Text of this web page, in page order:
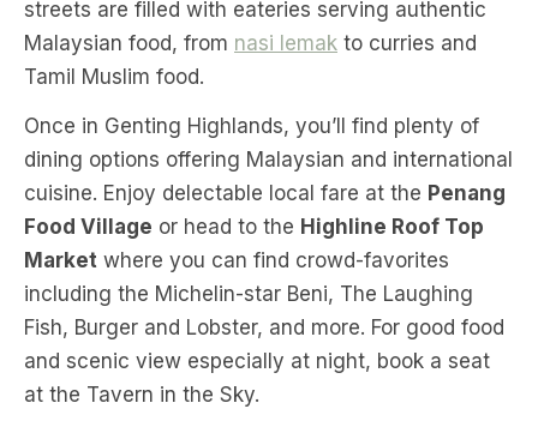
streets are filled with eateries serving authentic
Malaysian food, from nasi lemak to curries and
Tamil Muslim food.
Once in Genting Highlands, you’ll find plenty of
dining options offering Malaysian and international
cuisine. Enjoy delectable local fare at the Penang
Food Village or head to the Highline Roof Top
Market where you can find crowd-favorites
including the Michelin-star Beni, The Laughing
Fish, Burger and Lobster, and more. For good food
and scenic view especially at night, book a seat
at the Tavern in the Sky.